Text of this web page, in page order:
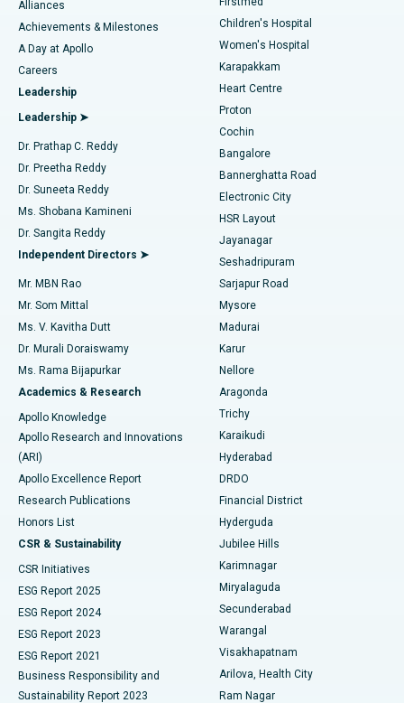
Find Dermatologist
Find Urologist
Find Diabetologist
Find Gynecologist
Find General Physician
Find Psychologist
Find General Surgeon
Best Hospital in Kovai Road, Karur
Best Hospital in Karapakkam, Chennai
Best Hospital in Arilova, Vizag
Best Hospital in Kanpur Road, Lucknow
Best Hospital in Sector-26, Noida
Best Hospital in Gandhinagar, Ahmedabad
Best Hospital in Aragonda, Andhra Pradesh
Best Hospital in Bannerghatta Road, Bangalore
Best Hospital in Unit-15, Bhubaneswar
Best Hospital in Seepat Road, Bilaspur
Best Hospital in Ellisbridge, Ahmedabad
Best Hospital in New Delhi
Best Hospital in DRDO, Hyderabad
Best Hospital in G S Road, Guwahati
Best Hospital in Hyderguda, Hyderabad
Best Hospital in Vijay Nagar, Indore
Best Hospital in Suryaraopeta Main Road, Kakinada
Best Hospital in Canal Circular Road, Kolkata
Best Hospital in CBD Belapur, Navi Mumbai
Coronary Angiogram
Transcatheter Aortic Valve Replacement
MitraClip Valve Repair
Minimally Invasive Cardiac Surgery
Catheter Ablation
ACL Reconstruction Surgery
Reverse Shoulder Replacement
Endometrial Ablation
Uterine Artery Embolization
Ovarian Cystectomy
Breast Cancer Surgery
Brachytherapy
Colonoscopy
Polypectomy
Deep Brain Stimulation
Peritoneal Dialysis
Parathyroidectomy
Cytoreductive Surgery
Alliances
Achievements & Milestones
A Day at Apollo
Careers
Leadership
Leadership ➤
Dr. Prathap C. Reddy
Dr. Preetha Reddy
Dr. Suneeta Reddy
Ms. Shobana Kamineni
Dr. Sangita Reddy
Independent Directors ➤
Mr. MBN Rao
Mr. Som Mittal
Ms. V. Kavitha Dutt
Dr. Murali Doraiswamy
Ms. Rama Bijapurkar
Academics & Research
Apollo Knowledge
Apollo Research and Innovations
(ARI)
Apollo Excellence Report
Research Publications
Honors List
CSR & Sustainability
CSR Initiatives
ESG Report 2025
ESG Report 2024
ESG Report 2023
ESG Report 2021
Business Responsibility and
Sustainability Report 2023
Children's Hospital
Women's Hospital
Karapakkam
Heart Centre
Proton
Cochin
Bangalore
Bannerghatta Road
Electronic City
HSR Layout
Jayanagar
Seshadripuram
Sarjapur Road
Mysore
Madurai
Karur
Nellore
Aragonda
Trichy
Karaikudi
Hyderabad
DRDO
Financial District
Hyderguda
Jubilee Hills
Karimnagar
Miryalaguda
Secunderabad
Warangal
Visakhapatnam
Arilova, Health City
Ram Nagar